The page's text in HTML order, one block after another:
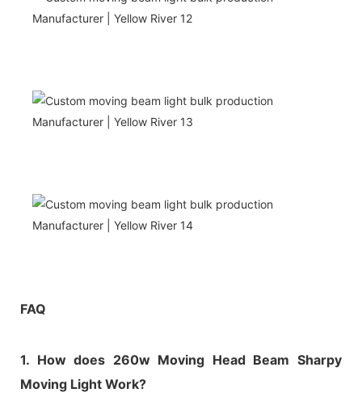
FAQ
1. How does 260w Moving Head Beam Sharpy
Moving Light Work?